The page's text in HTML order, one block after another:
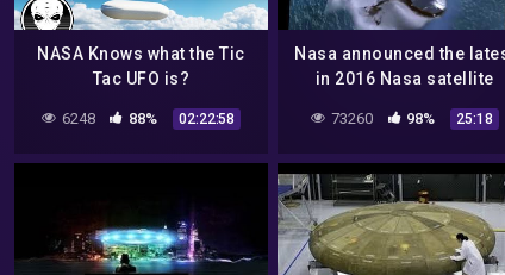
NASA Knows what the Tic
Tac UFO is?
6248 88% 02:22:58
Nasa announced the
in 2016 Nasa satellite
from space shocking
73260 98% 25:18